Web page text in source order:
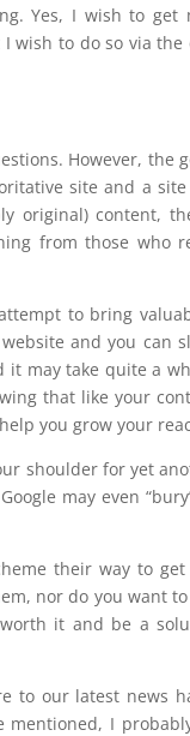
Yes, I wish to
wish to do so via
However,
site and a
original) content,
from those who
to bring
and you can
may take quite a
that like your
you grow your
shoulder for yet
may even
their way to
nor do you want
it and be a
to our latest news
mentioned, I